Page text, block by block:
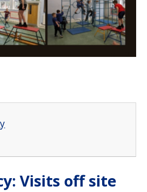
Visits off site